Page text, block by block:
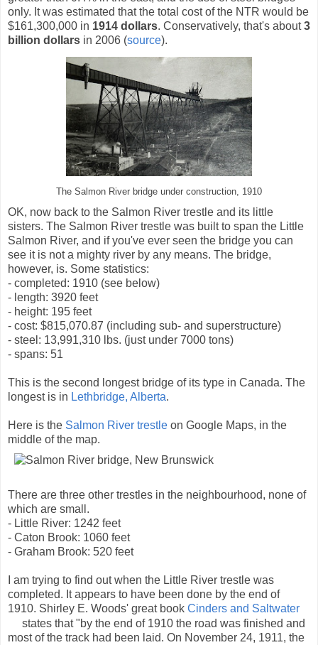
only. It was estimated that the total cost of the NTR would be
$161,300,000 in 1914 dollars. Conservatively, that's about3
billion dollars in 2006 (source).
The Salmon River bridge under construction, 1910
OK, now back to the Salmon River trestle and its little
sisters. The Salmon River trestle was built to span the Little
Salmon River, and if you've ever seen the bridge you can
see it is not a mighty river by any means. The bridge,
however, is. Some statistics:
- completed: 1910 (see below)
- length: 3920 feet
- height: 195 feet
- cost: $815,070.87 (including sub- and superstructure)
- steel: 13,991,310 lbs. (just under 7000 tons)
- spans: 51
This is the second longest bridge of its type in Canada. The
longest is in Lethbridge, Alberta.
Here is the Salmon River trestle on Google Maps, in the
middle of the map.
There are three other trestles in the neighbourhood, none of
which are small.
- Little River: 1242 feet
- Caton Brook: 1060 feet
- Graham Brook: 520 feet
I am trying to find out when the Little River trestle was
completed. It appears to have been done by the end of
1910. Shirley E. Woods' great book Cinders and Saltwater
states that "by the end of 1910 the road was finished and
most of the track had been laid. On November 24, 1911, the